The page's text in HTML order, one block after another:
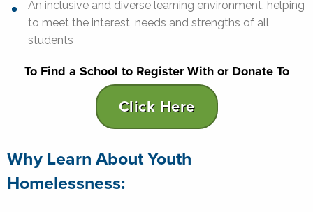
An inclusive and diverse learning environment, helping
to meet the interest, needs and strengths of all
students
To Find a School to Register With or Donate To
Click Here
Why Learn About Youth
Homelessness: